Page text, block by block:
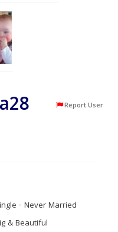
Report User
- Never Married
& Beautiful